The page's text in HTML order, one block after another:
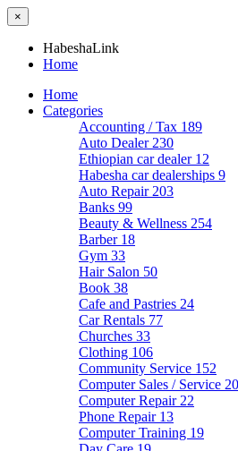
×
HabeshaLink
Home
Home
Categories
Accounting / Tax 189
Auto Dealer 230
Ethiopian car dealer 12
Habesha car dealerships 9
Auto Repair 203
Banks 99
Beauty & Wellness 254
Barber 18
Gym 33
Hair Salon 50
Book 38
Cafe and Pastries 24
Car Rentals 77
Churches 33
Clothing 106
Community Service 152
Computer Sales / Service
Computer Repair 22
Phone Repair 13
Computer Training 19